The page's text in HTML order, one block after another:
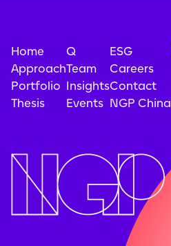
Home
Approach
Portfolio
Thesis
Q
Team
Insights
Events
ESG
Careers
Contact
NGP China